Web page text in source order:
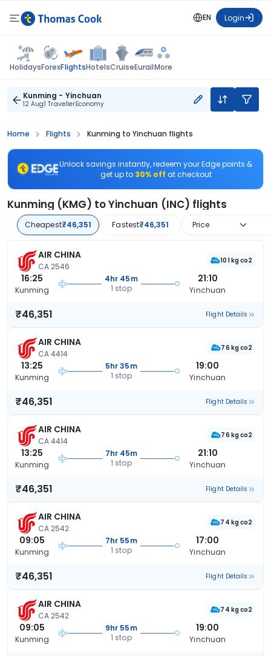
EN Login
HolidaysForexFlightsHotelsCruiseEurailMore
Kunming - Yinchuan
12 Aug1 TravellerEconomy
Home Flights Kunming to Yinchuan flights
Unlock savings instantly, redeem your Edge points &
get up to 30% off at checkout
Kunming (KMG) to Yinchuan (INC) flights
Cheapest₹46,351 Fastest₹46,351 Price
AIR CHINA
CA 2546
101 kg co2
16:25
Kunming
4hr 45m
1 stop
21:10
Yinchuan
₹46,351 Flight Details
AIR CHINA
CA 4414
76 kg co2
13:25
Kunming
5hr 35m
1 stop
19:00
Yinchuan
₹46,351 Flight Details
AIR CHINA
CA 4414
76 kg co2
13:25
Kunming
7hr 45m
1 stop
21:10
Yinchuan
₹46,351 Flight Details
AIR CHINA
CA 2542
74 kg co2
09:05
Kunming
7hr 55m
1 stop
17:00
Yinchuan
₹46,351 Flight Details
AIR CHINA
CA 2542
74 kg co2
09:05
Kunming
9hr 55m
1 stop
19:00
Yinchuan